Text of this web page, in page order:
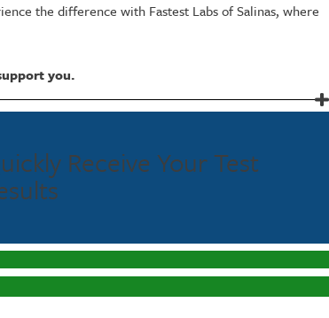
the difference with Fastest Labs of Salinas, where
you.
window is crucial for monitoring abstinence in
of an individual's behavior. This feature is
chances of false positives, giving you confidence in the
Receive Your Test